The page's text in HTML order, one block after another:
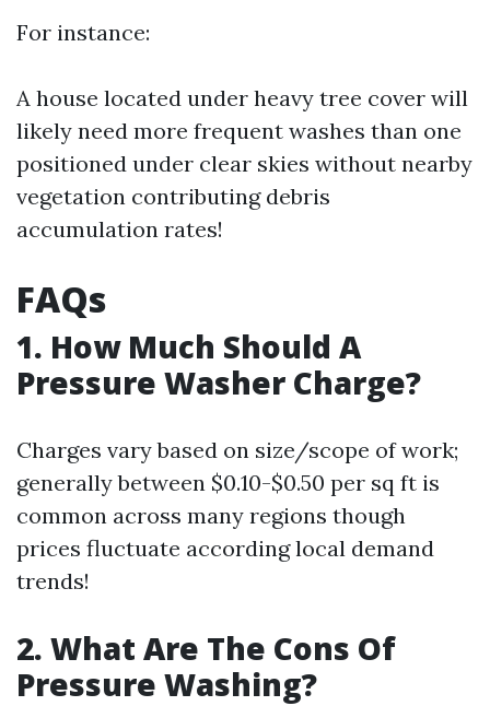
For instance:
A house located under heavy tree cover will
likely need more frequent washes than one
positioned under clear skies without nearby
vegetation contributing debris
accumulation rates!
FAQs
1. How Much Should A
Pressure Washer Charge?
Charges vary based on size/scope of work;
generally between $0.10-$0.50 per sq ft is
common across many regions though
prices fluctuate according local demand
trends!
2. What Are The Cons Of
Pressure Washing?